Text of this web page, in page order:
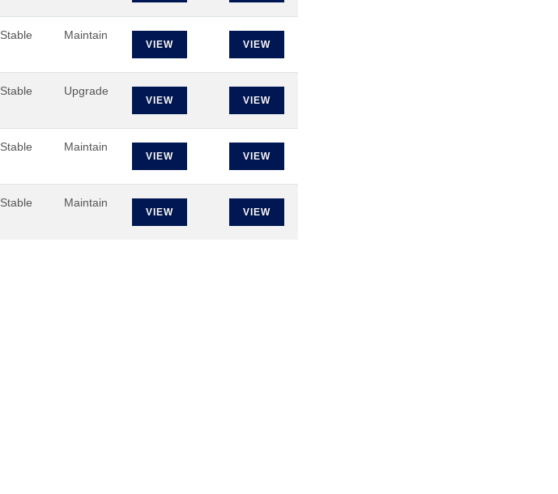
Stable Maintain
VIEW VIEW
Stable Upgrade
VIEW VIEW
Stable Maintain
VIEW VIEW
Stable Maintain
VIEW VIEW